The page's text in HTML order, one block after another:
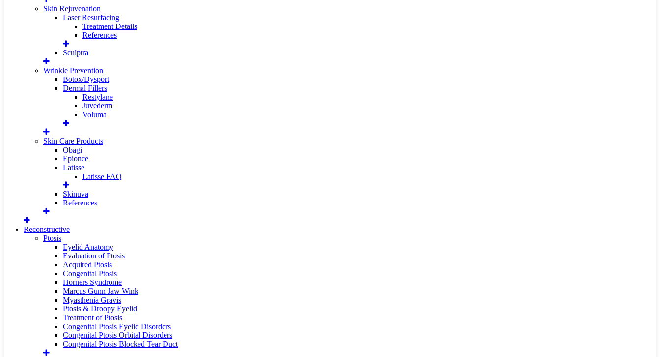
Skin Rejuvenation
Laser Resurfacing
Treatment Details
References
Sculptra
Wrinkle Prevention
Botox/Dysport
Dermal Fillers
Restylane
Juvederm
Voluma
Skin Care Products
Obagi
Epionce
Latisse
Latisse FAQ
Skinuva
References
Reconstructive
Ptosis
Eyelid Anatomy
Evaluation of Ptosis
Acquired Ptosis
Congenital Ptosis
Horners Syndrome
Marcus Gunn Jaw Wink
Myasthenia Gravis
Ptosis & Droopy Eyelid
Treatment of Ptosis
Congenital Ptosis Eyelid Disorders
Congenital Ptosis Orbital Disorders
Congenital Ptosis Blocked Tear Duct